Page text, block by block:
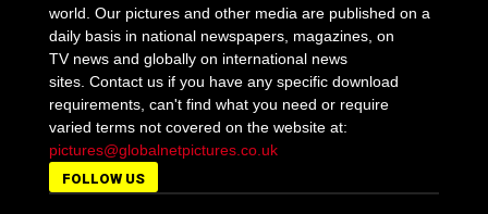
world. Our pictures and other media are published on a
daily basis in national newspapers, magazines, on
TV news and globally on international news
sites. Contact us if you have any specific download
requirements, can't find what you need or require
varied terms not covered on the website at:
pictures@globalnetpictures.co.uk
FOLLOW US